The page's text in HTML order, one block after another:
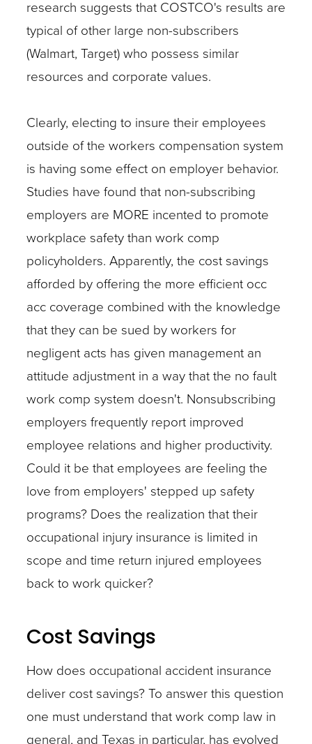
research suggests that COSTCO's results are
typical of other large non-subscribers
(Walmart, Target) who possess similar
resources and corporate values.
Clearly, electing to insure their employees
outside of the workers compensation system
is having some effect on employer behavior.
Studies have found that non-subscribing
employers are MORE incented to promote
workplace safety than work comp
policyholders. Apparently, the cost savings
afforded by offering the more efficient occ
acc coverage combined with the knowledge
that they can be sued by workers for
negligent acts has given management an
attitude adjustment in a way that the no fault
work comp system doesn't. Nonsubscribing
employers frequently report improved
employee relations and higher productivity.
Could it be that employees are feeling the
love from employers' stepped up safety
programs? Does the realization that their
occupational injury insurance is limited in
scope and time return injured employees
back to work quicker?
Cost Savings
How does occupational accident insurance
deliver cost savings? To answer this question
one must understand that work comp law in
general, and Texas in particular, has evolved